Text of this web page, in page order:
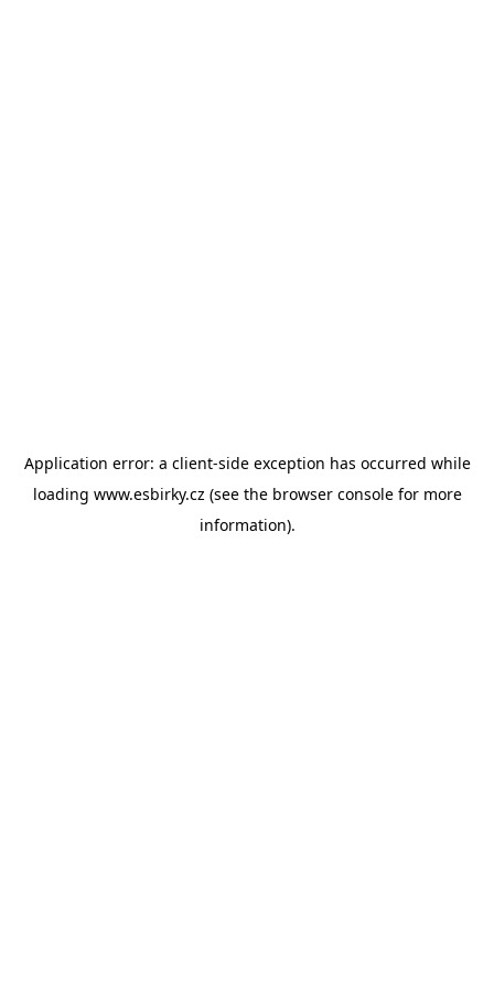
Application error: a client-side exception has occurred while
loading www.esbirky.cz (see the browser consolefor more
information).